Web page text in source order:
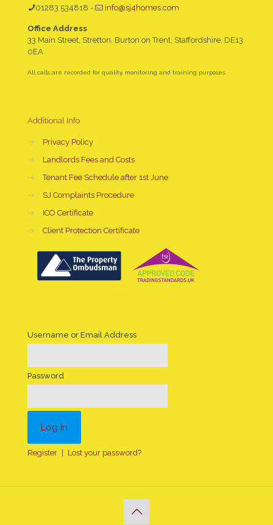
01283 534818 - info@sj4homes.com
Office Address
33 Main Street, Stretton, Burton on Trent, Staffordshire, DE13
0EA
All calls are recorded for quality, monitoring and training purposes.
Additional Info
→
Privacy Policy
→
Landlords Fees and Costs
→
Tenant Fee Schedule after 1st June
→
SJ Complaints Procedure
→
ICO Certificate
→
Client Protection Certificate
Username or Email Address
Password
Register Lost your password?